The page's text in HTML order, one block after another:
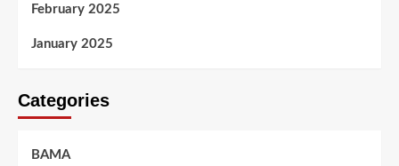
February 2025
January 2025
Categories
BAMA